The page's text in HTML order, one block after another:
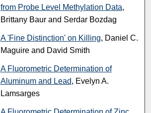
from Probe Level Methylation Data,
Brittany Baur and Serdar Bozdag
A 'Fine Distinction' on Killing, Daniel C.
Maguire and David Smith
A Fluorometric Determination of
Aluminum and Lead, Evelyn A.
Lamsarges